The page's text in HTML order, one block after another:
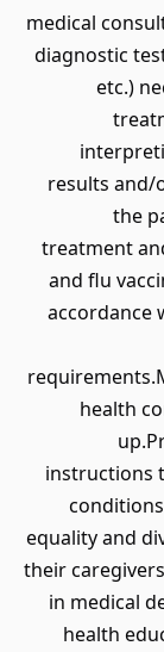
medical
diagnostic
etc.)
results and/
the
treatment
and flu
accordance
health
instructions
equality and
their
in medical
health